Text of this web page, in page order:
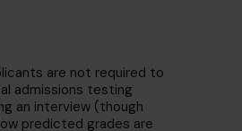
are not required to
admissions testing
an interview (though
predicted grades are